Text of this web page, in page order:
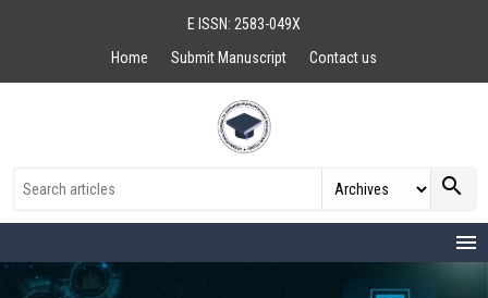
E ISSN: 2583-049X
Home
Submit Manuscript Contact us
search
menu